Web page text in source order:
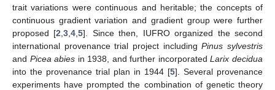
trait variations were continuous and heritable; the concepts of
continuous gradient variation and gradient group were further
proposed [2 ,3 ,4 ,5]. Since then, IUFRO organized the second
international provenance trial project includingPinus sylvestris
and Picea abies in 1938, and further incorporatedLarix decidua
into the provenance trial plan in 1944 [5]. Several provenance
experiments have prompted the combination of genetic theory